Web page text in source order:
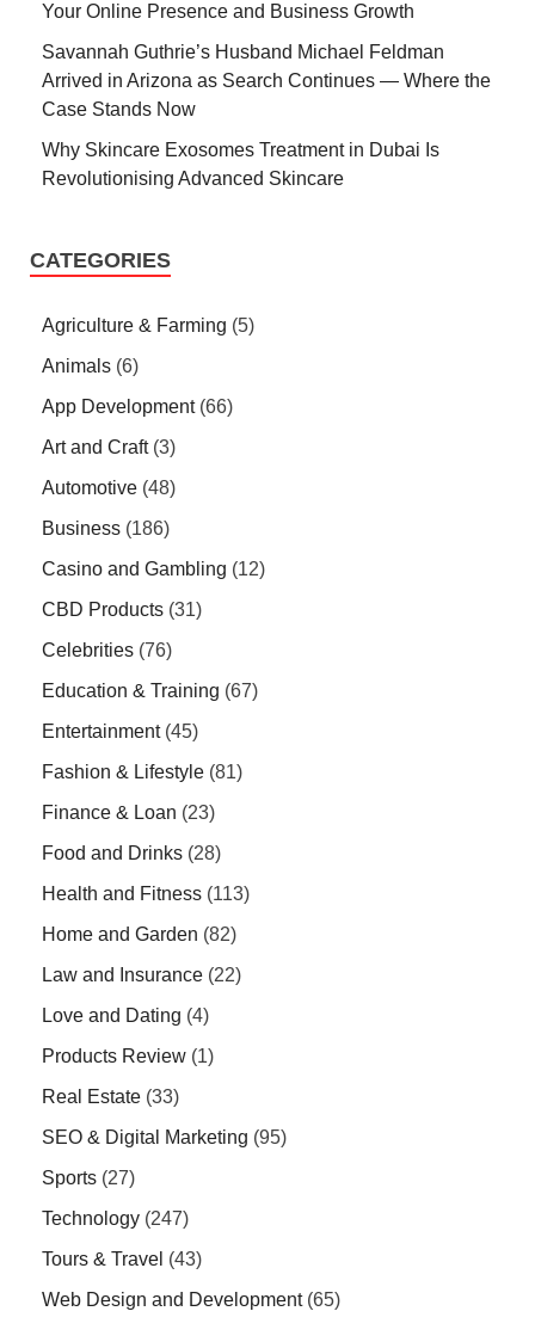
Your Online Presence and Business Growth
Savannah Guthrie’s Husband Michael Feldman
Arrived in Arizona as Search Continues — Where the
Case Stands Now
Why Skincare Exosomes Treatment in Dubai Is
Revolutionising Advanced Skincare
CATEGORIES
Agriculture & Farming (5)
Animals (6)
App Development(66)
Art and Craft(3)
Automotive (48)
Business (186)
Casino and Gambling (12)
CBD Products (31)
Celebrities (76)
Education & Training (67)
Entertainment(45)
Fashion & Lifestyle (81)
Finance & Loan (23)
Food and Drinks (28)
Health and Fitness (113)
Home and Garden (82)
Law and Insurance (22)
Love and Dating (4)
Products Review (1)
Real Estate (33)
SEO & Digital Marketing (95)
Sports (27)
Technology (247)
Tours & Travel (43)
Web Design and Development(65)